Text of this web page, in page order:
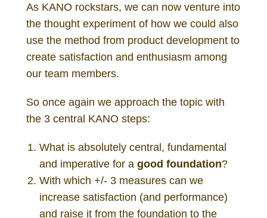
As KANO rockstars, we can now venture into
the thought experiment of how we could also
use the method from product development to
create satisfaction and enthusiasm among
our team members.
So once again we approach the topic with
the 3 central KANO steps:
What is absolutely central, fundamental
and imperative for agood foundation?
With which +/- 3 measures can we
increase satisfaction (and performance)
and raise it from the foundation to the